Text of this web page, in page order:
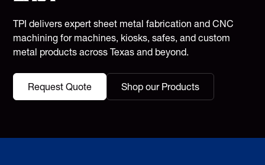
TPI delivers expert sheet metal fabrication and CNC
machining for machines, kiosks, safes, and custom
metal products across Texas and beyond.
Request Quote Shop our Products